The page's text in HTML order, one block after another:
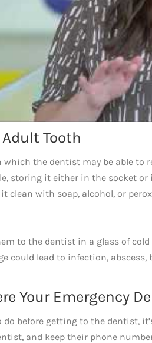
Tooth
the dentist may be able
storing it either in the socket or
clean with soap, alcohol, or
to the dentist in a glass of
could lead to infection,
Your Emergency
before getting to the dentist,
and keep their phone